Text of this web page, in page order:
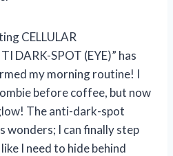
CELLULAR
DARK-SPOT (EYE)” has
my morning routine! I
before coffee, but now
The anti-dark-spot
wonders; I can finally step
I need to hide behind